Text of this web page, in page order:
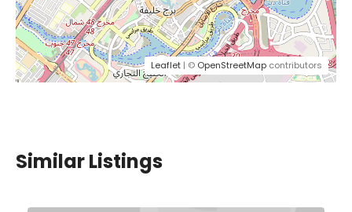
Leaflet | © OpenStreetMap contributors
Similar Listings